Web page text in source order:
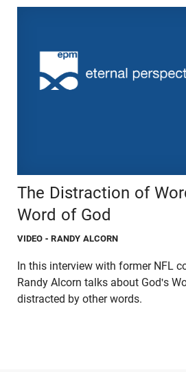
The Distraction of
Word of God
VIDEO - RANDY ALCORN
In this interview with former NFL
Randy Alcorn talks about God's
distracted by other words.